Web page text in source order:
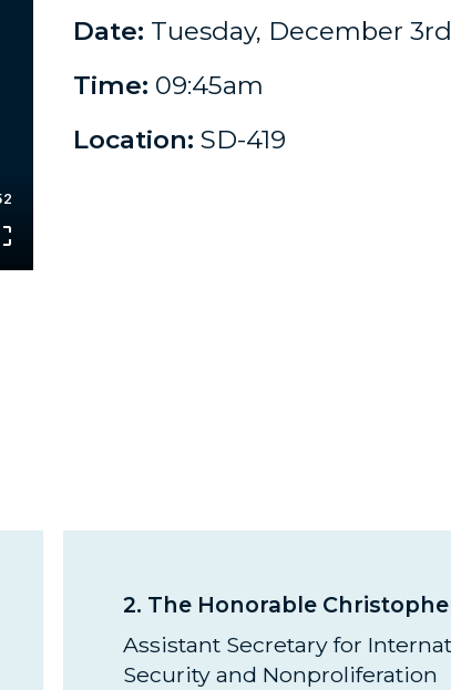
Date: Tuesday, December
Time: 09:45am
Location: SD-419
2. The Honorable
Assistant Secretary for
Security and Nonproliferation